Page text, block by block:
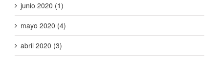
junio 2020 (1)
mayo 2020 (4)
abril 2020 (3)